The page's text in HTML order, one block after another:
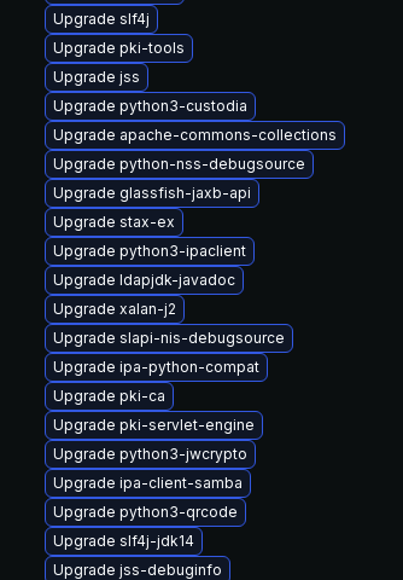
Upgrade slf4j
Upgrade pki-tools
Upgrade jss
Upgrade python3-custodia
Upgrade apache-commons-collections
Upgrade python-nss-debugsource
Upgrade glassfish-jaxb-api
Upgrade stax-ex
Upgrade python3-ipaclient
Upgrade ldapjdk-javadoc
Upgrade xalan-j2
Upgrade slapi-nis-debugsource
Upgrade ipa-python-compat
Upgrade pki-ca
Upgrade pki-servlet-engine
Upgrade python3-jwcrypto
Upgrade ipa-client-samba
Upgrade python3-qrcode
Upgrade slf4j-jdk14
Upgrade jss-debuginfo